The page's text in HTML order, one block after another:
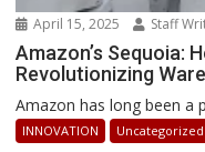
April 15, 2025 Staff
Amazon’s Sequoia:
Revolutionizing
Amazon has long been a
INNOVATION Uncategorized